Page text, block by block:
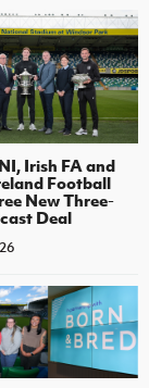
Irish FA and
Football
New Three-
Deal